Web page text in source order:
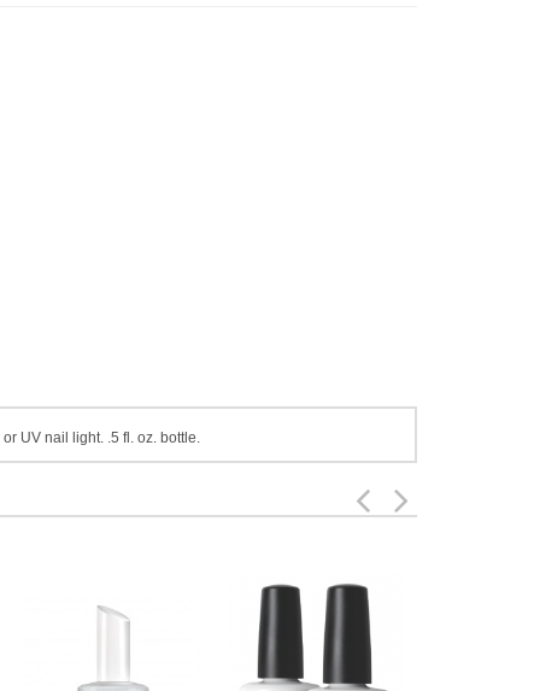
UV nail light. .5 fl. oz. bottle.